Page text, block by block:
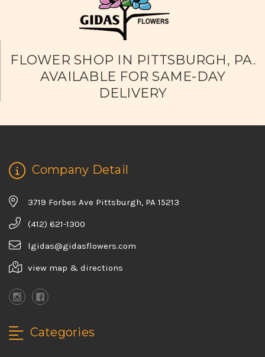
FLOWER SHOP IN PITTSBURGH, PA.
AVAILABLE FOR SAME-DAY
DELIVERY
Company Detail
3719 Forbes Ave Pittsburgh, PA 15213
(412) 621-1300
lgidas@gidasflowers.com
view map & directions
Categories